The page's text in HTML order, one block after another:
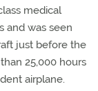
medical
and was seen
just before the
25,000 hours
airplane.